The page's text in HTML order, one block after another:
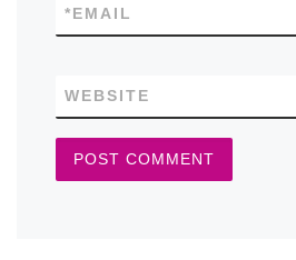
EMAIL
*
WEBSITE